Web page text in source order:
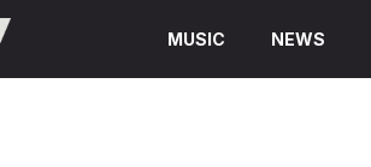
MUSIC NEWS